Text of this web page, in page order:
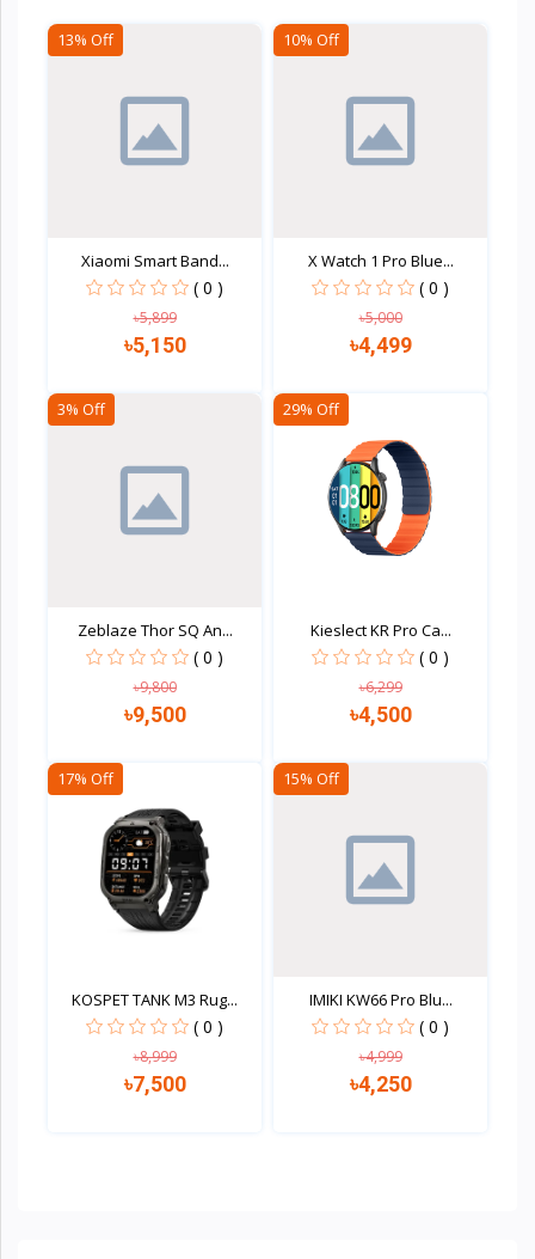
13% Off
Xiaomi Smart Band...
( 0 )
৳5,899
৳5,150
10% Off
X Watch 1 Pro Blue...
( 0 )
৳5,000
৳4,499
3% Off
Zeblaze Thor SQ An...
( 0 )
৳9,800
৳9,500
29% Off
Kieslect KR Pro Ca...
( 0 )
৳6,299
৳4,500
17% Off
KOSPET TANK M3 Rug...
( 0 )
৳8,999
৳7,500
15% Off
IMIKI KW66 Pro Blu...
( 0 )
৳4,999
৳4,250